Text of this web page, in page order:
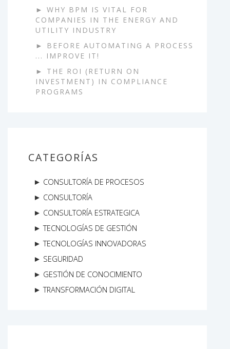
WHY BPM IS VITAL FOR
COMPANIES IN THE ENERGY AND
UTILITY INDUSTRY
BEFORE AUTOMATING A PROCESS
... IMPROVE IT!
THE ROI (RETURN ON
INVESTMENT) IN COMPLIANCE
PROGRAMS
CATEGORÍAS
CONSULTORÍA DE PROCESOS
CONSULTORÍA
CONSULTORÍA ESTRATEGICA
TECNOLOGÍAS DE GESTIÓN
TECNOLOGÍAS INNOVADORAS
SEGURIDAD
GESTIÓN DE CONOCIMIENTO
TRANSFORMACIÓN DIGITAL